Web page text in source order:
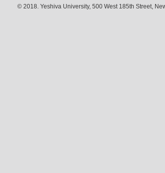
© 2018. Yeshiva University, 500 West 185th Street,